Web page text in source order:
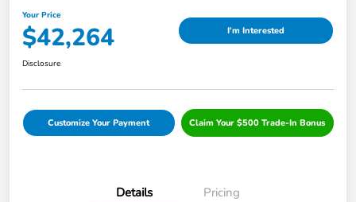
Your Price
$42,264 I'm Interested
Disclosure
Customize Your Payment Claim Your $500 Trade-In Bonus
Details Pricing